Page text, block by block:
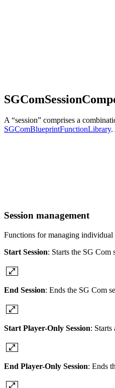
A “session” comprises a
SGComBlueprintFunctionLibrary.
Session management
Functions for managing individual
Start Session: Starts the SG Com
End Session: Ends the SG Com
Start Player-Only Session: Starts
End Player-Only Session: Ends